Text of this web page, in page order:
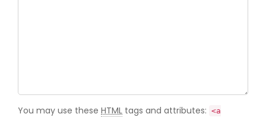
You may use these HTML tags and attributes: <a